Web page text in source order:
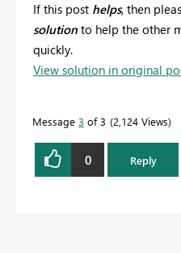
If this post helps, then
solution to help the other
quickly.
View solution in original
Message 3 of 3 2,124 Views
0 Reply